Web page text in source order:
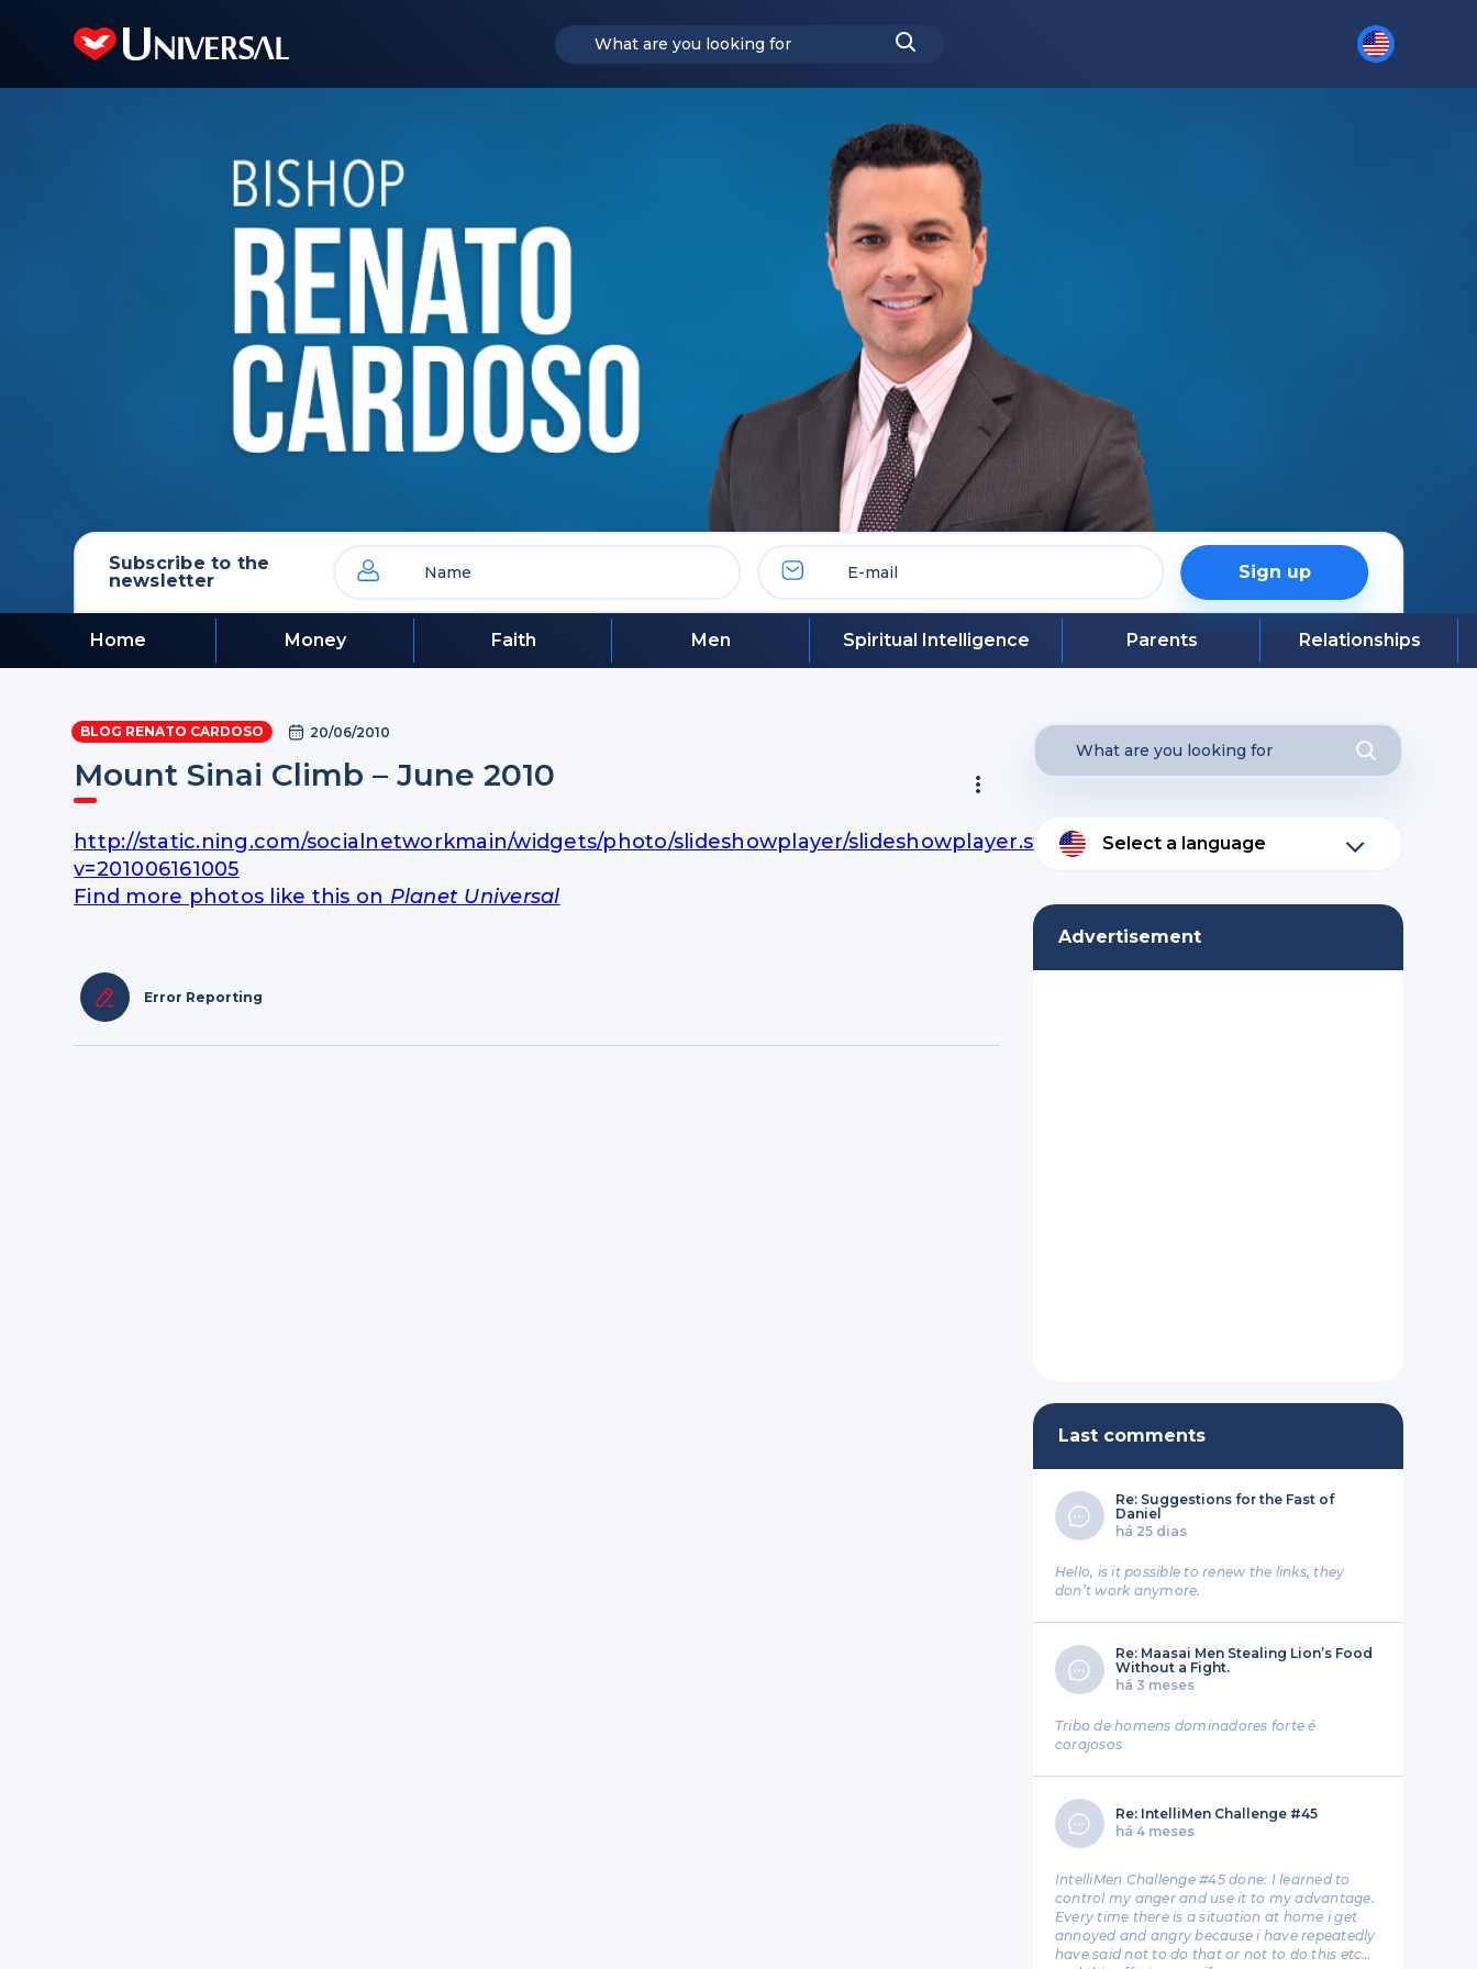
Subscribe to the
newsletter
Sign up
Home Money Faith Men Spiritual Intelligence Parents Relationships
BLOG RENATO CARDOSO 20/06/2010
Mount Sinai Climb – June 2010
http://static.ning.com/socialnetworkmain/widgets/photo/slideshowplayer/slideshowplayer.swf?
v=201006161005
Find more photos like this on Planet Universal
Error Reporting
Select a language
Advertisement
Last comments
Re: Suggestions for the Fast of
Daniel
há 25 dias
Hello, is it possible to renew the links, they
don’t work anymore.
Re: Maasai Men Stealing Lion’s Food
Without a Fight.
há 3 meses
Tribo de homens dominadores forte é
corajosos
Re: IntelliMen Challenge #45
há 4 meses
IntelliMen Challenge #45 done: I learned to
control my anger and use it to my advantage.
Every time there is a situation at home i get
annoyed and angry because i have repeatedly
have said not to do that or not to do this etc…